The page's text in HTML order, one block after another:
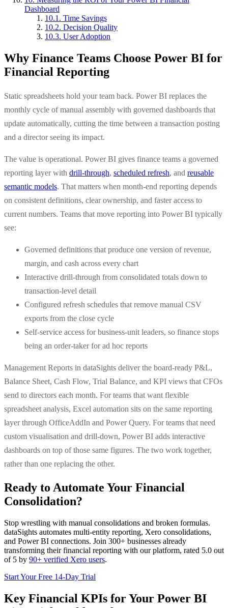
Dashboard
10.1. Time Savings
10.2. Decision Quality
10.3. User Adoption
Why Finance Teams Choose Power BI for
Financial Reporting
Static spreadsheets hold your team back. Power BI replaces the
monthly cycle of manual assembly with governed dashboards that
update automatically, cutting the time between a transaction posting
and a director seeing its impact.
The value is operational. Power BI gives finance teams a governed
reporting layer with drill-through, scheduled refresh, and reusable
semantic models. That matters when month-end reporting depends
on consistent definitions, clear ownership, and faster access to
current numbers. Teams that move reporting into Power BI typically
see:
Governed definitions that produce one version of revenue,
margin, and cash across every chart
Interactive drill-through from consolidated totals down to
transaction-level detail
Configured refresh schedules that remove manual CSV
exports from the close cycle
Self-service access for business-unit leaders, so finance stops
being an order-taker for ad hoc reports
Management Reports in dataSights deliver the board-ready P&L,
Balance Sheet, Cash Flow, Trial Balance, and KPI views that CFOs
send to directors each month. For teams that want flexible
spreadsheet analysis, Excel automation sits on the same reporting
layer through OfficeAddIn and Power Query. For teams that need
custom visualisation and drill-down, Power BI adds interactive
dashboards on top of those same figures. The two work together,
rather than one replacing the other.
Ready to Automate Your Financial
Consolidation?
Stop wrestling with manual consolidations and broken formulas.
dataSights automates multi-entity reporting, Xero consolidations,
and Power BI connections. Join 300+ businesses already
transforming their financial reporting with our platform, rated 5.0 out
of 5 by 90+ verified Xero users.
Start Your Free 14-Day Trial
Key Financial KPIs for Your Power BI